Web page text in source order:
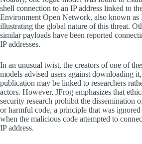
shell connection to an IP address linked to
Environment Open Network, also known
illustrating the global nature of this threat.
similar payloads have been reported
IP addresses.
In an unusual twist, the creators of one of
models advised users against downloading
publication may be linked to researchers
actors. However, JFrog emphasizes that
security research prohibit the dissemination
or harmful code, a principle that was
when the malicious code attempted to
IP address.